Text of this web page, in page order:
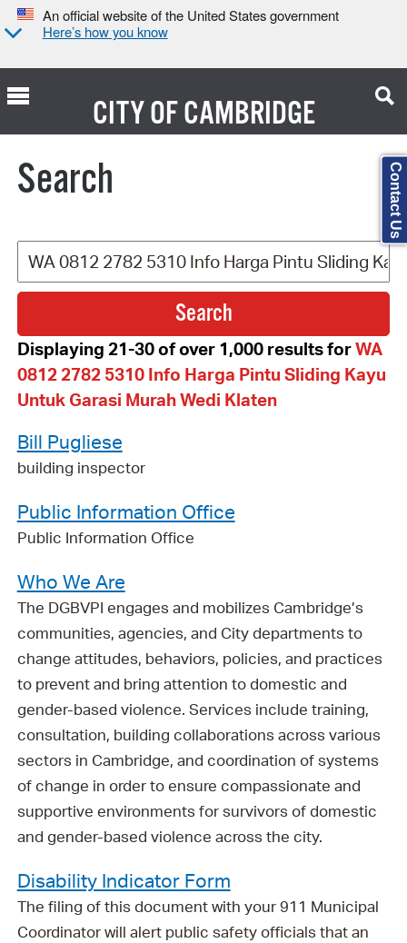
An official website of the United States government
Here’s how you know
CITY OFCAMBRIDGE
Search Type:
Search
Displaying 21-30 of over 1,000 results forWA
0812 2782 5310 Info Harga Pintu Sliding Kayu
Untuk Garasi Murah Wedi Klaten
Bill Pugliese
building inspector
Public Information Office
Public Information Office
Who We Are
The DGBVPI engages and mobilizes Cambridge’s
communities, agencies, and City departments to
change attitudes, behaviors, policies, and practices
to prevent and bring attention to domestic and
gender-based violence. Services include training,
consultation, building collaborations across various
sectors in Cambridge, and coordination of systems
of change in order to ensure compassionate and
supportive environments for survivors of domestic
and gender-based violence across the city.
Disability Indicator Form
The filing of this document with your 911 Municipal
Coordinator will alert public safety officials that an
Contact Us